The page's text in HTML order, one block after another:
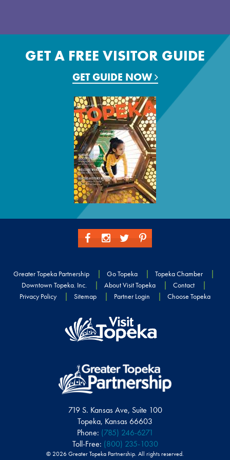
GET A FREE VISITOR GUIDE
GET GUIDE NOW
Greater Topeka Partnership Go Topeka
Topeka Chamber
Downtown Topeka. Inc.
About Visit Topeka
Contact
Privacy Policy
Sitemap Partner Login Choose Topeka
719 S. Kansas Ave, Suite 100
Topeka, Kansas 66603
Phone: (785) 246-6271
Toll-Free: (800) 235-1030
© 2026 Greater Topeka Partnership. All rights reserved.